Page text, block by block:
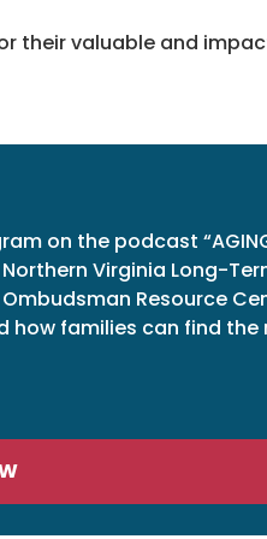
their valuable and
on the podcast “AGING
Virginia Long-
Resource
families can find the